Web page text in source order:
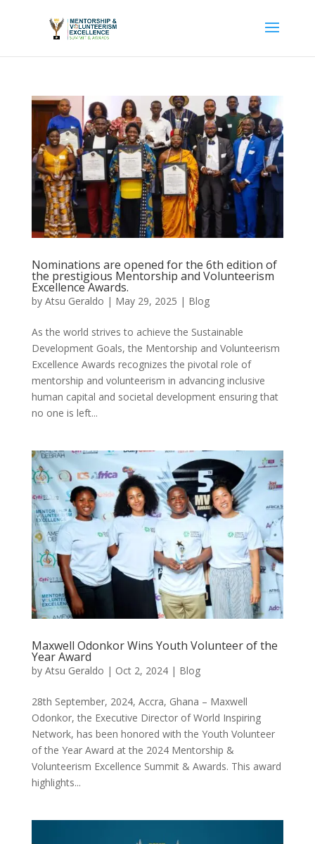
Nominations are opened for the 6th edition of
the prestigious Mentorship and Volunteerism
Excellence Awards.
by Atsu Geraldo | May 29, 2025 | Blog
As the world strives to achieve the Sustainable
Development Goals, the Mentorship and Volunteerism
Excellence Awards recognizes the pivotal role of
mentorship and volunteerism in advancing inclusive
human capital and societal development ensuring that
no one is left...
Maxwell Odonkor Wins Youth Volunteer of the
Year Award
by Atsu Geraldo | Oct 2, 2024| Blog
28th September, 2024, Accra, Ghana – Maxwell
Odonkor, the Executive Director of World Inspiring
Network, has been honored with the Youth Volunteer
of the Year Award at the 2024 Mentorship &
Volunteerism Excellence Summit & Awards. This award
highlights...